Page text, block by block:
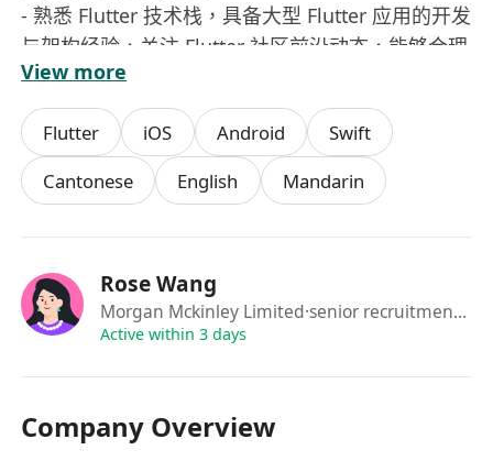
- 熟悉 Flutter 技术栈，具备大型 Flutter 应用的开发
与架构经验，关注 Flutter 社区前沿动态，能够合理
引入新特性和最佳实践；
- 具备 App 性能优化经验，包括包体积优化、冷启
动优化、页面渲染与交互性能调优等，能够通过工
具与数据指标持续改进用户体验；
具备优秀的代码规范意识和工程化能力，拥有端侧
象能力，能够通过工具与流程提升团队研发效率；
- 对 AI 相关前沿技术有一定了解，有 AI 工具研发或
队、跨文化的协作；
- 可每年 1-2 次出差欧洲总部或相关团队进行技术交
View more
Flutter iOS Android
Swift
Cantonese
English Mandarin
Rose Wang
Morgan Mckinley Limited·senior recruitment consultant
Active within 3 days
Company Overview